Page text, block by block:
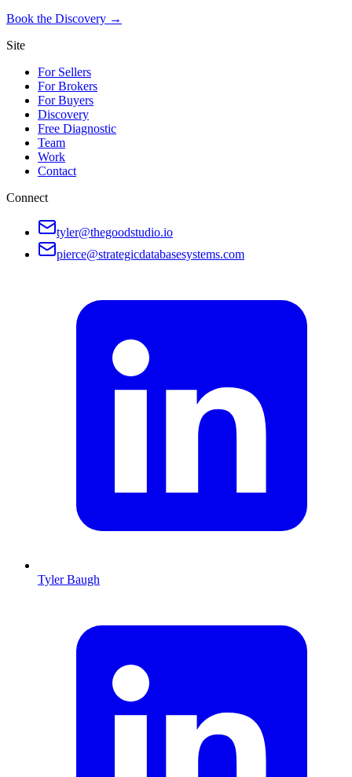
Book the Discovery →
Site
For Sellers
For Brokers
For Buyers
Discovery
Free Diagnostic
Team
Work
Contact
Connect
tyler@thegoodstudio.io
pierce@strategicdatabasesystems.com
Tyler Baugh